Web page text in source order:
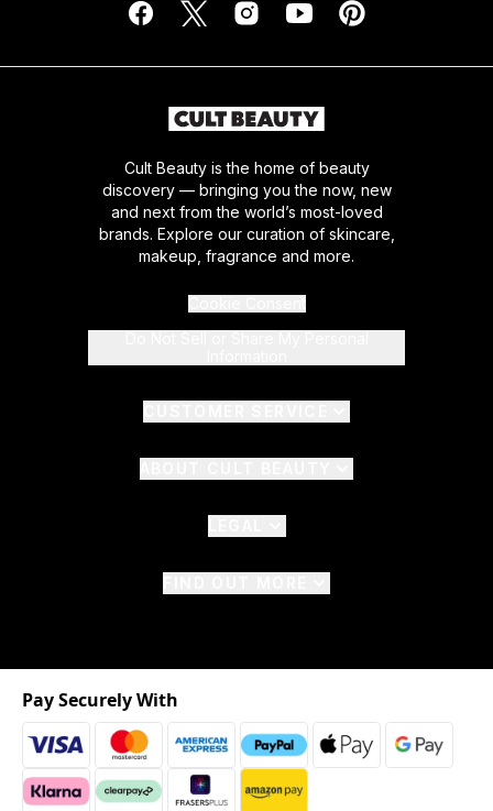
Cult Beauty is the home of beauty
discovery — bringing you the now, new
and next from the world’s most-loved
brands. Explore our curation of skincare,
makeup, fragrance and more.
Pay Securely With